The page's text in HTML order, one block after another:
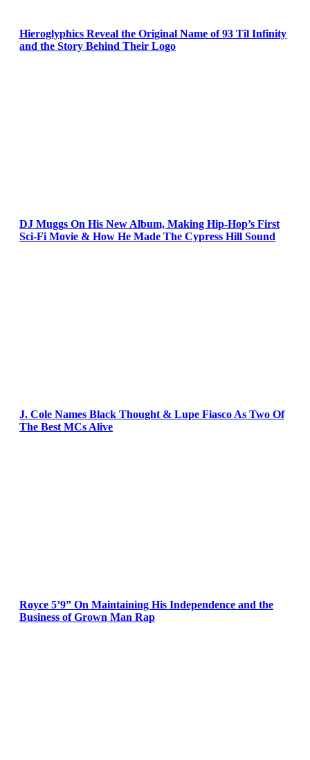
Hieroglyphics Reveal the Original Name of 93 Til Infinity
and the Story Behind Their Logo
DJ Muggs On His New Album, Making Hip-Hop’s First
Sci-Fi Movie & How He Made The Cypress Hill Sound
J. Cole Names Black Thought & Lupe Fiasco As Two Of
The Best MCs Alive
Royce 5’9” On Maintaining His Independence and the
Business of Grown Man Rap